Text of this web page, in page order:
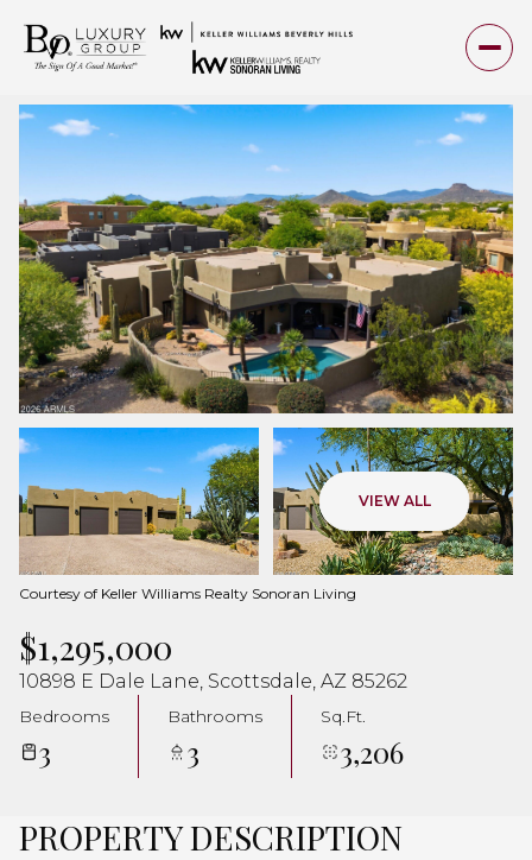
VIEW ALL
Courtesy of Keller Williams Realty Sonoran Living
$1,295,000
10898 E Dale Lane, Scottsdale, AZ 85262
Bedrooms
3
Bathrooms
3
Sq.Ft.
3,206
PROPERTY DESCRIPTION
Saturday
08
Aug
Sunday
09
Aug